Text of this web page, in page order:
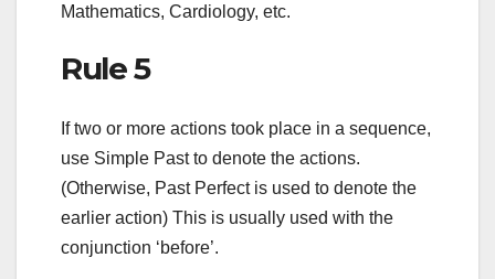
Mathematics, Cardiology, etc.
Rule 5
If two or more actions took place in a sequence,
use Simple Past to denote the actions.
(Otherwise, Past Perfect is used to denote the
earlier action) This is usually used with the
conjunction ‘before’.